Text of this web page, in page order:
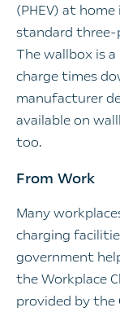
(PHEV) at
standard three-
The wallbox is
charge times
manufacturer
available on
too.
From Work
Many
charging
government
the Workplace
provided by the